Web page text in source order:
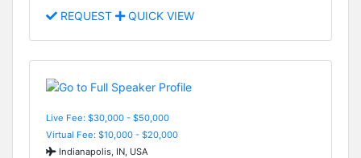
REQUEST QUICK VIEW
Live Fee: $30,000 - $50,000
Virtual Fee: $10,000 - $20,000
Indianapolis, IN, USA